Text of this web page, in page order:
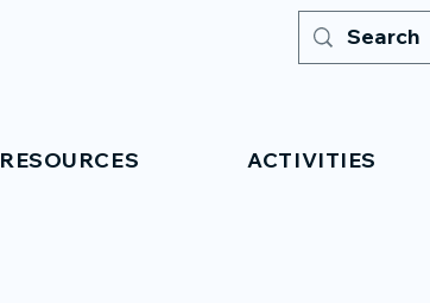
RESOURCES ACTIVITIES